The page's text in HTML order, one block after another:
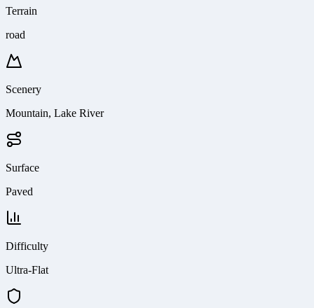
Terrain
road
Scenery
Mountain, Lake River
Surface
Paved
Difficulty
Ultra-Flat